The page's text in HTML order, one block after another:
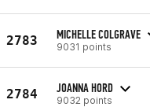
2783 MICHELLE COLGRAVE
9031 points
2784 JOANNA HORD
9032 points